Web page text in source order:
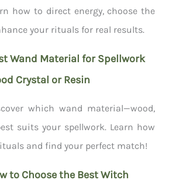
how to direct energy, choose the
your rituals for real results.
Wand Material for Spellwork
Crystal or Resin
which wand material—wood,
suits your spellwork. Learn how
and find your perfect match!
to Choose the Best Witch